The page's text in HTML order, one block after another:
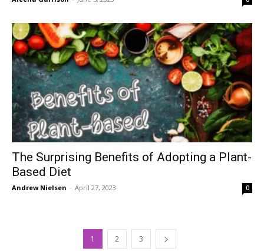
The Surprising Benefits of Adopting a Plant-
Based Diet
Andrew Nielsen - April 27, 2023 0
1 2 3